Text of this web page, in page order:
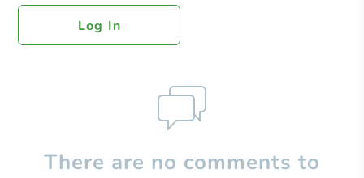
Log In
There are no comments to